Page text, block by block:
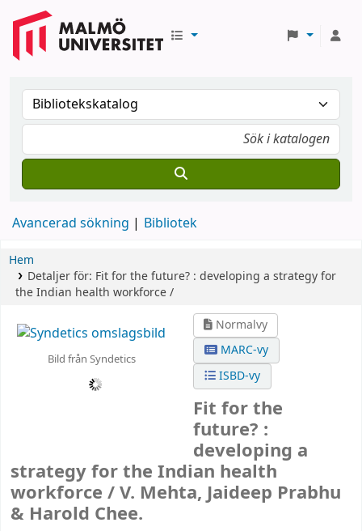
Avancerad sökning Bibliotek
Hem
Detaljer för: Fit for the future? : developing a strategy for
the Indian health workforce /
Bild från Syndetics
Normalvy
MARC-vy
ISBD-vy
Fit for the
future? :
developing a
strategy for the Indian health
workforce /V. Mehta, Jaideep Prabhu
& Harold Chee.